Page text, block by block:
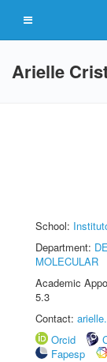
Arielle
School:
Department:
MOLECULAR
Academic
5.3
Contact:
Orcid
Fapesp